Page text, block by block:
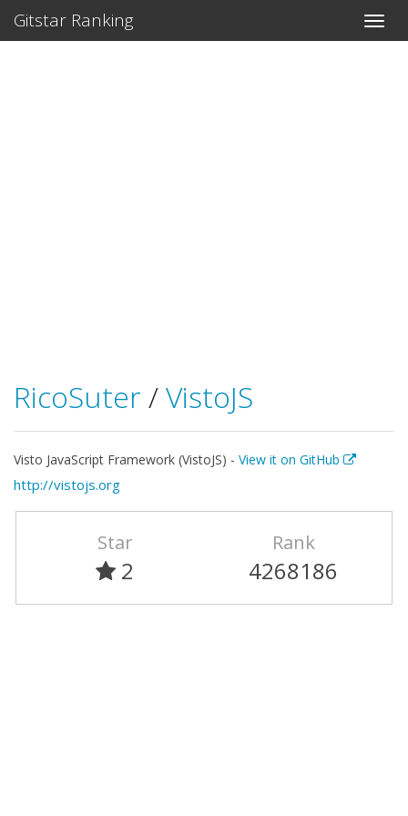
Gitstar Ranking
RicoSuter /VistoJS
Visto JavaScript Framework (VistoJS) - View it on GitHub
http://vistojs.org
Star
2
Rank
4268186